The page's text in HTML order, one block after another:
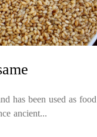
has been used as food
ancient...